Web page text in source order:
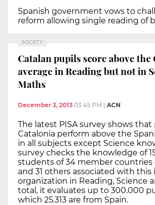
Spanish government vows to
reform allowing single reading of
SOCIETY
Catalan pupils score above the
average in Reading but not in
Maths
December 3, 2013 03:45 PM | ACN
The latest PISA survey shows that
Catalonia perform above the
in all subjects except Science
survey checks the knowledge of
students of 34 member countries
and 31 others associated with this
organization in Reading, Science
total, it evaluates up to 300.000
which 25.313 are from Spain.